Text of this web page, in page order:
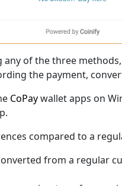
any of the three
the payment,
CoPaywallet apps on
compared to a
from a regular